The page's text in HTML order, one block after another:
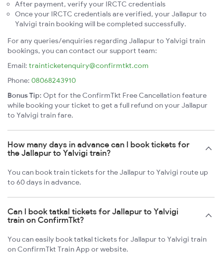
After payment, verify your IRCTC credentials
Once your IRCTC credentials are verified, your Jallapur to
Yalvigi train booking will be completed successfully.
For any queries/enquiries regarding Jallapur to Yalvigi train
bookings, you can contact our support team:
Email: trainticketenquiry@confirmtkt.com
Phone: 08068243910
Bonus Tip: Opt for the ConfirmTkt Free Cancellation feature
while booking your ticket to get a full refund on your Jallapur
to Yalvigi train fare.
How many days in advance can I book tickets for
the Jallapur to Yalvigi train?
You can book train tickets for the Jallapur to Yalvigi route up
to 60 days in advance.
Can I book tatkal tickets for Jallapur to Yalvigi
train on ConfirmTkt?
You can easily book tatkal tickets for Jallapur to Yalvigi train
on ConfirmTkt Train App or website.